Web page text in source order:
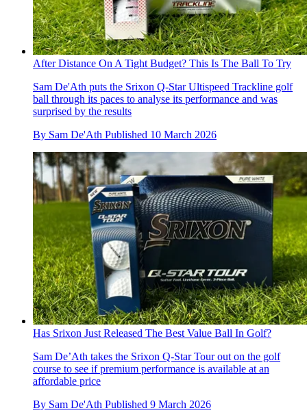
After Distance On A Tight Budget? This Is The Ball To Try
Sam De'Ath puts the Srixon Q-Star Ultispeed Trackline golf
ball through its paces to analyse its performance and was
surprised by the results
By Sam De'Ath Published 10 March 2026
Has Srixon Just Released The Best Value Ball In Golf?
Sam De’Ath takes the Srixon Q-Star Tour out on the golf
course to see if premium performance is available at an
affordable price
By Sam De'Ath Published 9 March 2026